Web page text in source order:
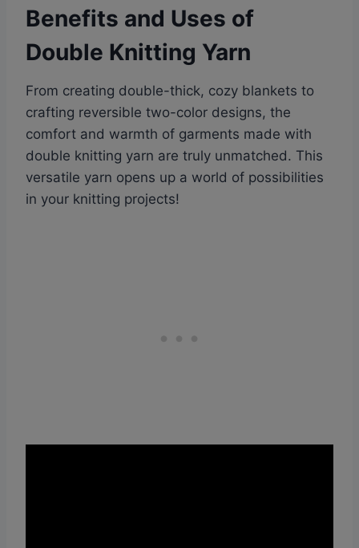
Benefits and Uses of
Double Knitting Yarn
From creating double-thick, cozy blankets to
crafting reversible two-color designs, the
comfort and warmth of garments made with
double knitting yarn are truly unmatched. This
versatile yarn opens up a world of possibilities
in your knitting projects!